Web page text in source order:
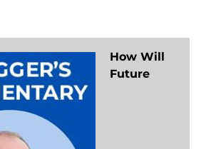
How Will
Future